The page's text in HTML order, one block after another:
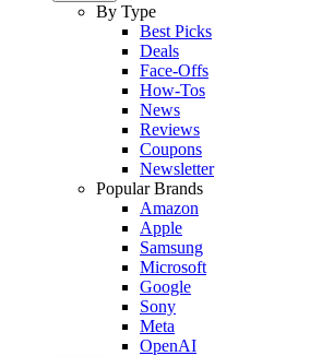
By Type
Best Picks
Deals
Face-Offs
How-Tos
News
Reviews
Coupons
Newsletter
Popular Brands
Amazon
Apple
Samsung
Microsoft
Google
Sony
Meta
OpenAI